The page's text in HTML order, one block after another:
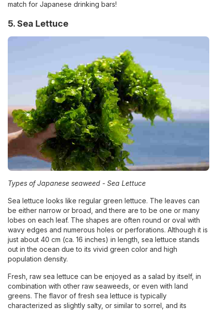
match for Japanese drinking bars!
5. Sea Lettuce
Types of Japanese seaweed - Sea Lettuce
Sea lettuce looks like regular green lettuce. The leaves can
be either narrow or broad, and there are to be one or many
lobes on each leaf. The shapes are often round or oval with
wavy edges and numerous holes or perforations. Although it is
just about 40 cm (ca. 16 inches) in length, sea lettuce stands
out in the ocean due to its vivid green color and high
population density.
Fresh, raw sea lettuce can be enjoyed as a salad by itself, in
combination with other raw seaweeds, or even with land
greens. The flavor of fresh sea lettuce is typically
characterized as slightly salty, or similar to sorrel, and its